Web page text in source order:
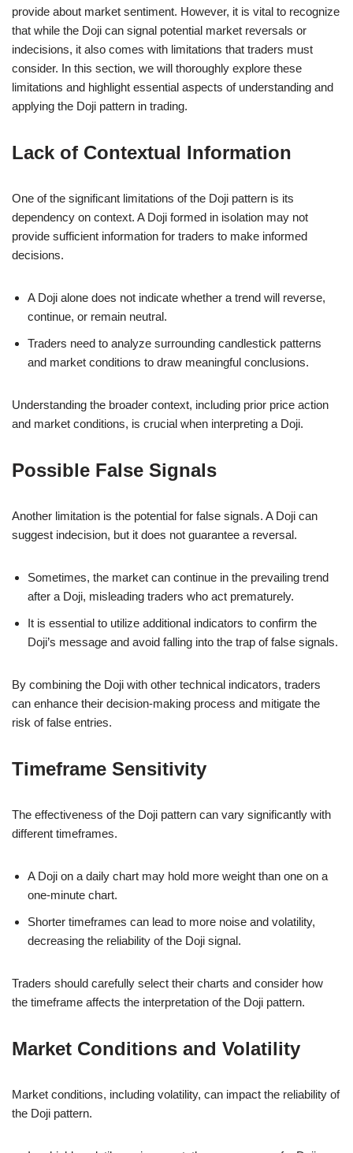
provide about market sentiment. However, it is vital to recognize
that while the Doji can signal potential market reversals or
indecisions, it also comes with limitations that traders must
consider. In this section, we will thoroughly explore these
limitations and highlight essential aspects of understanding and
applying the Doji pattern in trading.
Lack of Contextual Information
One of the significant limitations of the Doji pattern is its
dependency on context. A Doji formed in isolation may not
provide sufficient information for traders to make informed
decisions.
A Doji alone does not indicate whether a trend will reverse,
continue, or remain neutral.
Traders need to analyze surrounding candlestick patterns
and market conditions to draw meaningful conclusions.
Understanding the broader context, including prior price action
and market conditions, is crucial when interpreting a Doji.
Possible False Signals
Another limitation is the potential for false signals. A Doji can
suggest indecision, but it does not guarantee a reversal.
Sometimes, the market can continue in the prevailing trend
after a Doji, misleading traders who act prematurely.
It is essential to utilize additional indicators to confirm the
Doji’s message and avoid falling into the trap of false signals.
By combining the Doji with other technical indicators, traders
can enhance their decision-making process and mitigate the
risk of false entries.
Timeframe Sensitivity
The effectiveness of the Doji pattern can vary significantly with
different timeframes.
A Doji on a daily chart may hold more weight than one on a
one-minute chart.
Shorter timeframes can lead to more noise and volatility,
decreasing the reliability of the Doji signal.
Traders should carefully select their charts and consider how
the timeframe affects the interpretation of the Doji pattern.
Market Conditions and Volatility
Market conditions, including volatility, can impact the reliability of
the Doji pattern.